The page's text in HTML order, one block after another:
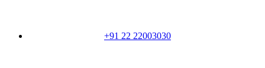
+91 22 22003030